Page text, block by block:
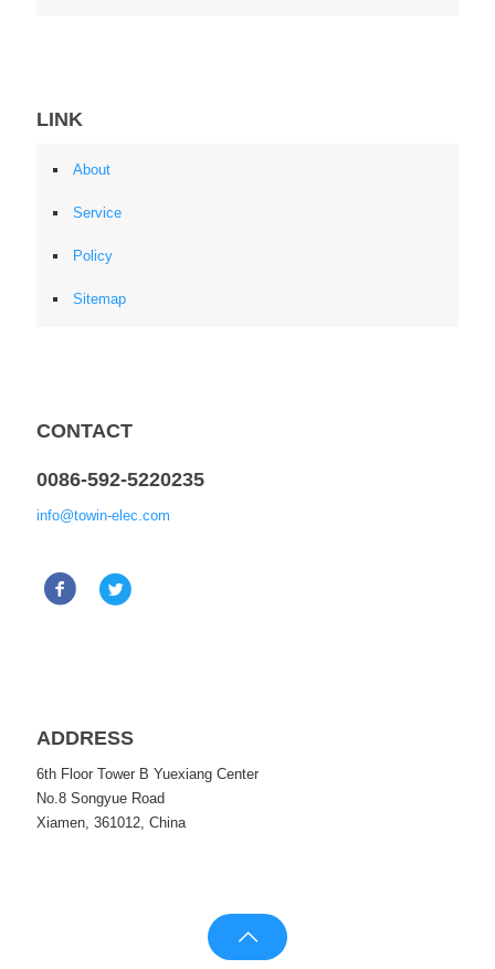
LINK
About
Service
Policy
Sitemap
CONTACT
0086-592-5220235
info@towin-elec.com
ADDRESS
6th Floor Tower B Yuexiang Center
No.8 Songyue Road
Xiamen, 361012, China